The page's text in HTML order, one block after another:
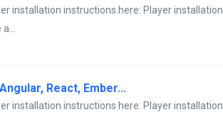
installation instructions here: Player installation
React, Ember...
installation instructions here: Player installation